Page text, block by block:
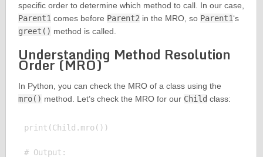
specific order to determine which method to call. In our case,
Parent1comes before Parent2in the MRO, so Parent1‘s
greet() method is called.
Understanding Method Resolution
Order (MRO)
In Python, you can check the MRO of a class using the
mro() method. Let’s check the MRO for our Child class:
print(Child.mro())
# Output: